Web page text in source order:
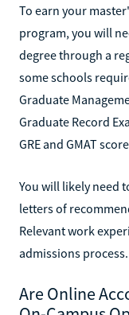
To earn your
program, you will
degree through a
some schools
Graduate
Graduate Record
GRE and GMAT
You will likely need
letters of
Relevant work
admissions process.
Are Online